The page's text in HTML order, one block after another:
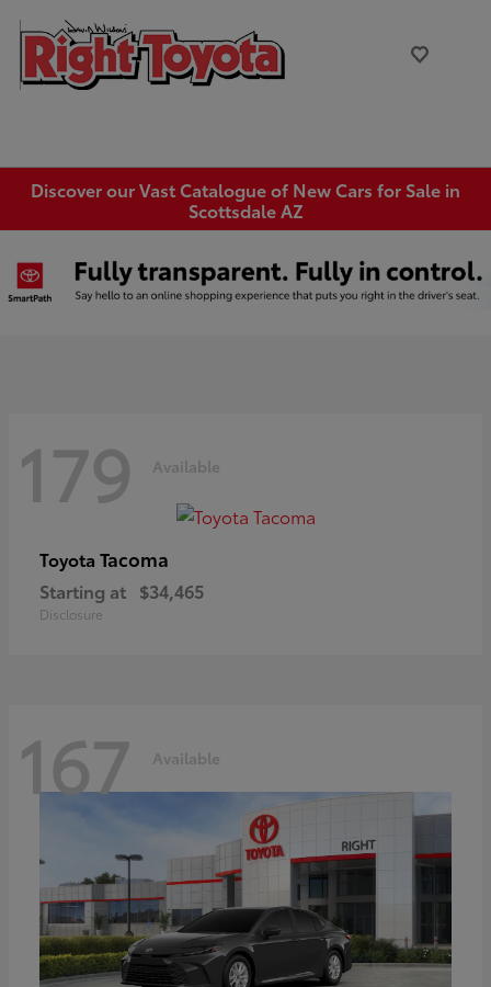
Discover our Vast Catalogue of New Cars for Sale in
Scottsdale AZ
179 Available
Toyota Tacoma
Starting at $34,465
Disclosure
167 Available